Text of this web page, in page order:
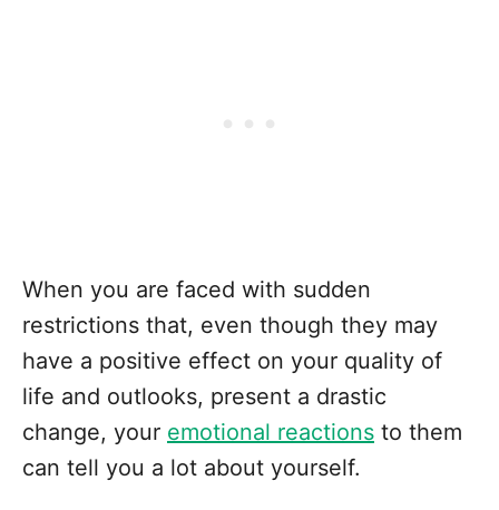
When you are faced with sudden
restrictions that, even though they may
have a positive effect on your quality of
life and outlooks, present a drastic
change, your emotional reactions to them
can tell you a lot about yourself.